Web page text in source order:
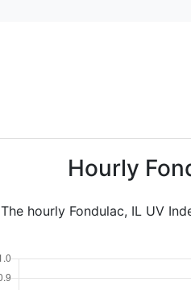
Hourly
The hourly Fondulac, IL UV